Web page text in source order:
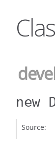
new
Source: